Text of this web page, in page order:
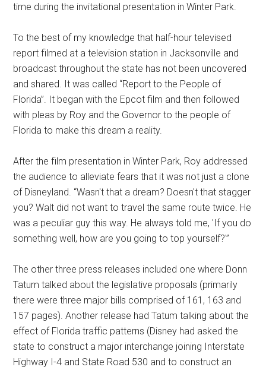
time during the invitational presentation in Winter Park.
To the best of my knowledge that half-hour televised
report filmed at a television station in Jacksonville and
broadcast throughout the state has not been uncovered
and shared. It was called “Report to the People of
Florida”. It began with the Epcot film and then followed
with pleas by Roy and the Governor to the people of
Florida to make this dream a reality.
After the film presentation in Winter Park, Roy addressed
the audience to alleviate fears that it was not just a clone
of Disneyland. “Wasn't that a dream? Doesn't that stagger
you? Walt did not want to travel the same route twice. He
was a peculiar guy this way. He always told me, 'If you do
something well, how are you going to top yourself?'”
The other three press releases included one where Donn
Tatum talked about the legislative proposals (primarily
there were three major bills comprised of 161, 163 and
157 pages). Another release had Tatum talking about the
effect of Florida traffic patterns (Disney had asked the
state to construct a major interchange joining Interstate
Highway I-4 and State Road 530 and to construct an